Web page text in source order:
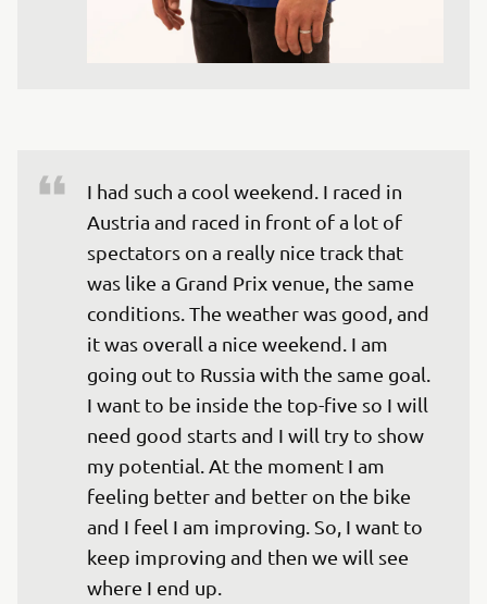
I had such a cool weekend. I raced in
Austria and raced in front of a lot of
spectators on a really nice track that
was like a Grand Prix venue, the same
conditions. The weather was good, and
it was overall a nice weekend. I am
going out to Russia with the same goal.
I want to be inside the top-five so I will
need good starts and I will try to show
my potential. At the moment I am
feeling better and better on the bike
and I feel I am improving. So, I want to
keep improving and then we will see
where I end up.